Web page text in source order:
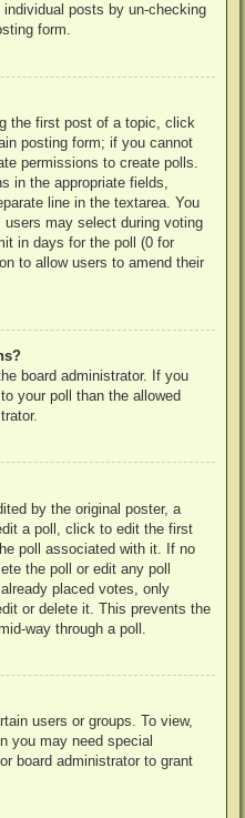
posts by un-checking
form.
the first post of a topic, click
posting form; if you cannot
permissions to create polls.
in the appropriate fields,
line in the textarea. You
may select during voting
in days for the poll (0 for
to allow users to amend their
board administrator. If you
your poll than the allowed
by the original poster, a
a poll, click to edit the first
poll associated with it. If no
the poll or edit any poll
placed votes, only
or delete it. This prevents the
way through a poll.
users or groups. To view,
you may need special
board administrator to grant